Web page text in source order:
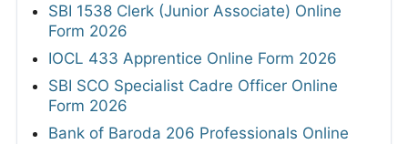
SBI 1538 Clerk (Junior Associate) Online
Form 2026
IOCL 433 Apprentice Online Form 2026
SBI SCO Specialist Cadre Officer Online
Form 2026
Bank of Baroda 206 Professionals Online